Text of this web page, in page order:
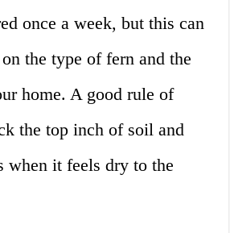
once a week, but this can
the type of fern and the
home. A good rule of
the top inch of soil and
when it feels dry to the